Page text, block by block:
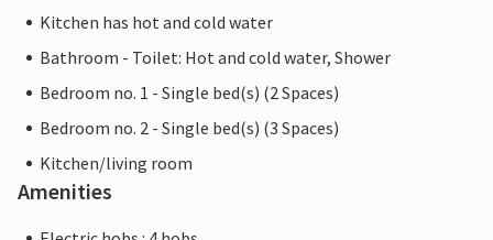
Kitchen has hot and cold water
Bathroom - Toilet: Hot and cold water, Shower
Bedroom no. 1 - Single bed(s) (2 Spaces)
Bedroom no. 2 - Single bed(s) (3 Spaces)
Kitchen/living room
Amenities